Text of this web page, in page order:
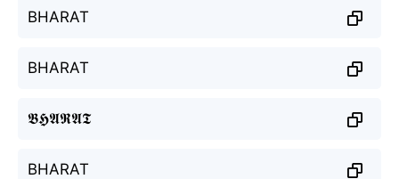
BHARAT
BHARAT
𝕭𝕳𝕬𝕽𝕬𝕿
BHARAT